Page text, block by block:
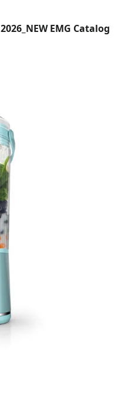
2026_NEW EMG Catalog